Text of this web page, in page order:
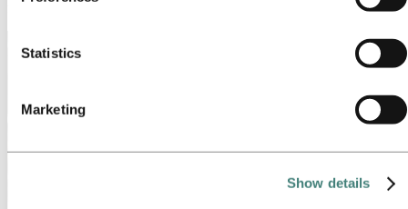
Statistics
Marketing
Show details